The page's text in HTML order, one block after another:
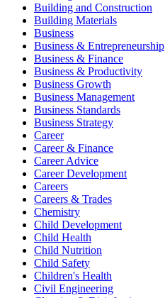
Building and Construction
Building Materials
Business
Business & Entrepreneurship
Business & Finance
Business & Productivity
Business Growth
Business Management
Business Standards
Business Strategy
Career
Career & Finance
Career Advice
Career Development
Careers
Careers & Trades
Chemistry
Child Development
Child Health
Child Nutrition
Child Safety
Children's Health
Civil Engineering